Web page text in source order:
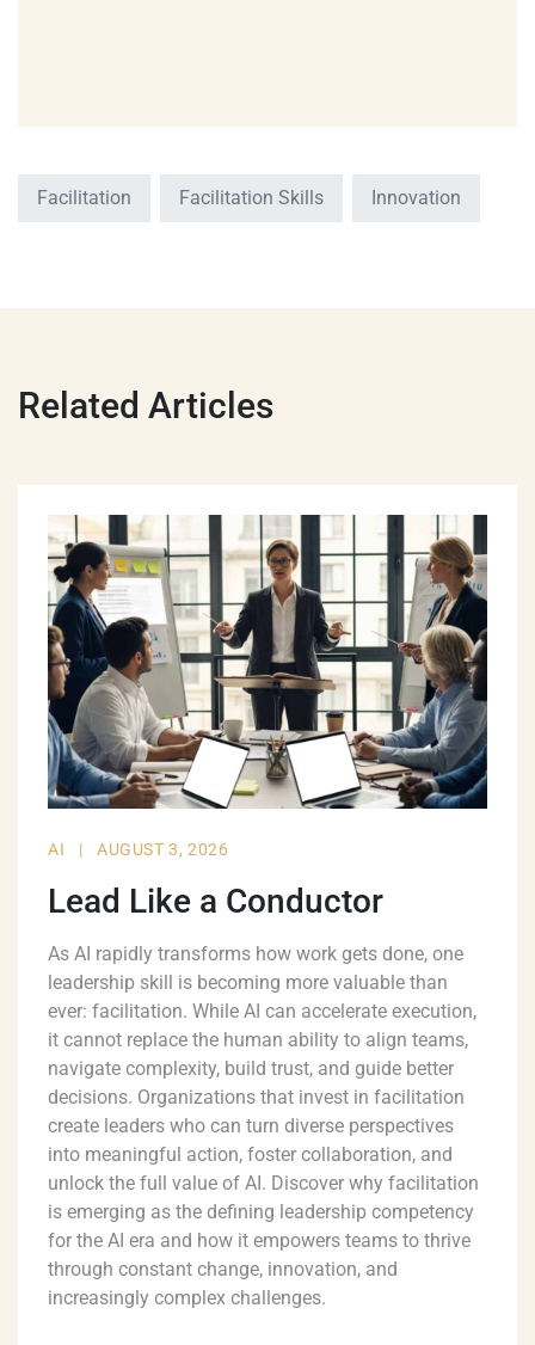
Facilitation Facilitation Skills Innovation
Related Articles
AI | AUGUST 3, 2026
Lead Like a Conductor
As AI rapidly transforms how work gets done, one
leadership skill is becoming more valuable than
ever: facilitation. While AI can accelerate execution,
it cannot replace the human ability to align teams,
navigate complexity, build trust, and guide better
decisions. Organizations that invest in facilitation
create leaders who can turn diverse perspectives
into meaningful action, foster collaboration, and
unlock the full value of AI. Discover why facilitation
is emerging as the defining leadership competency
for the AI era and how it empowers teams to thrive
through constant change, innovation, and
increasingly complex challenges.